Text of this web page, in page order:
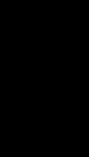
a new tab)